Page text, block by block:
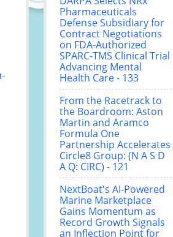
Pharmaceuticals
Defense Subsidiary for
Contract Negotiations
on FDA-Authorized
SPARC-TMS Clinical Trial
Advancing Mental
Health Care - 133
From the Racetrack to
the Boardroom: Aston
Martin and Aramco
Formula One
Partnership Accelerates
Circle8 Group: (N A S D
A Q: CIRC) - 121
NextBoat's AI-Powered
Marine Marketplace
Gains Momentum as
Record Growth Signals
an Inflection Point for